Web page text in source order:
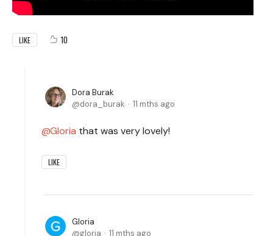
LIKE 10
Dora Burak
dora_burak
11 mths ago
Gloria that was very lovely!
LIKE
Gloria
gloria
11 mths ago